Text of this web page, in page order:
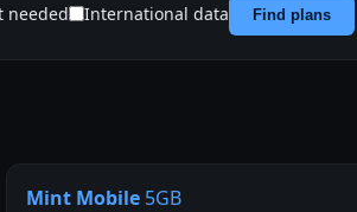
needed
International data Find plans
Mint Mobile 5GB